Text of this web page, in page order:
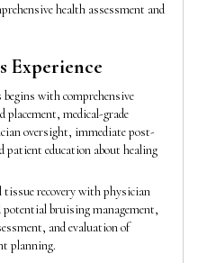
health assessment and
Experience
with comprehensive
placement, medical-grade
oversight, immediate post-
patient education about healing
tissue recovery with physician
bruising management,
and evaluation of
planning.